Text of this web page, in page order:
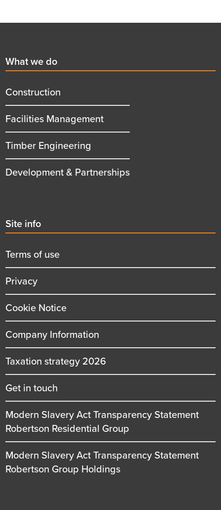
First
menu
title
What we do
Construction
Facilities Management
Timber Engineering
Development & Partnerships
Second
menu
title
Site info
Terms of use
Privacy
Cookie Notice
Company Information
Taxation strategy 2026
Get in touch
Modern Slavery Act Transparency Statement
Robertson Residential Group
Modern Slavery Act Transparency Statement
Robertson Group Holdings